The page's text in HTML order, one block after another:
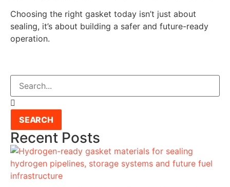
Choosing the right gasket today isn’t just about
sealing, it’s about building a safer and future-ready
operation.
SEARCH
Recent Posts